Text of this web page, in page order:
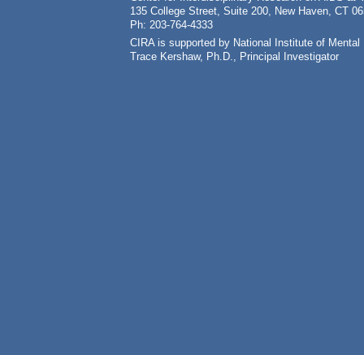
135 College Street, Suite 200, New Haven, CT
Ph: 203-764-4333
CIRA is supported by National Institute of
Trace Kershaw, Ph.D., Principal Investigator